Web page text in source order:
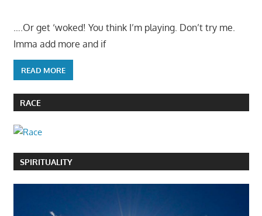
….Or get ‘woked! You think I’m playing. Don’t try me.
Imma add more and if
READ MORE
RACE
SPIRITUALITY